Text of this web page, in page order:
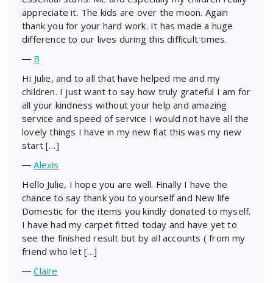
appreciate it. The kids are over the moon. Again
thank you for your hard work. It has made a huge
difference to our lives during this difficult times.
― B
Hi Julie, and to all that have helped me and my
children. I just want to say how truly grateful I am for
all your kindness without your help and amazing
service and speed of service I would not have all the
lovely things I have in my new flat this was my new
start […]
―Alexis
Hello Julie, I hope you are well. Finally I have the
chance to say thank you to yourself and New life
Domestic for the items you kindly donated to myself.
I have had my carpet fitted today and have yet to
see the finished result but by all accounts ( from my
friend who let […]
―Claire